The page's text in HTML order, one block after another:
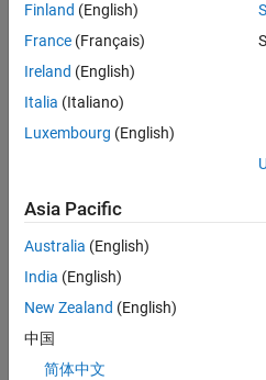
your
search
or
all
jobs.
still
don’t
find
any
that
match
your
Finland (English)
France (Français)
Ireland (English)
Italia (Italiano)
Luxembourg (English)
Asia Pacific
Australia (English)
India (English)
New Zealand (English)
中国
简体中文